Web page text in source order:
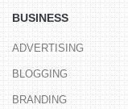
BUSINESS
ADVERTISING
BLOGGING
BRANDING